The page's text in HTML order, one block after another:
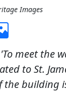
Images
meet the
to St.
building